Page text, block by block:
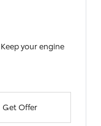
your engine
Get Offer